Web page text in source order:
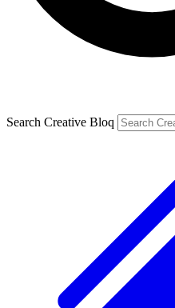
Search Creative Bloq